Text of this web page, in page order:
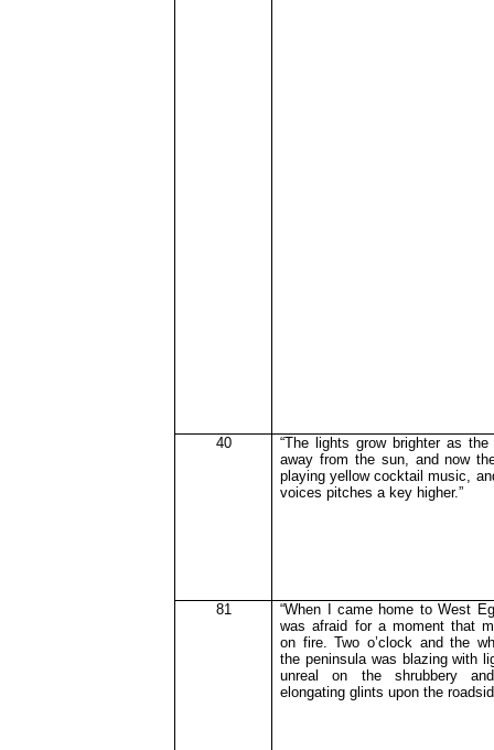
40
“The lights grow brighter as the
away from the sun, and now
playing yellow cocktail music,
voices pitches a key higher.”
81
“When I came home to West
was afraid for a moment that
on fire. Two o’clock and the
the peninsula was blazing with
unreal on the shrubbery
elongating glints upon the